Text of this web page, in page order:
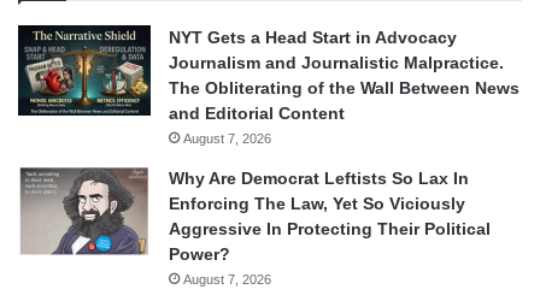
NYT Gets a Head Start in Advocacy
Journalism and Journalistic Malpractice.
The Obliterating of the Wall Between News
and Editorial Content
August 7, 2026
Why Are Democrat Leftists So Lax In
Enforcing The Law, Yet So Viciously
Aggressive In Protecting Their Political
Power?
August 7, 2026